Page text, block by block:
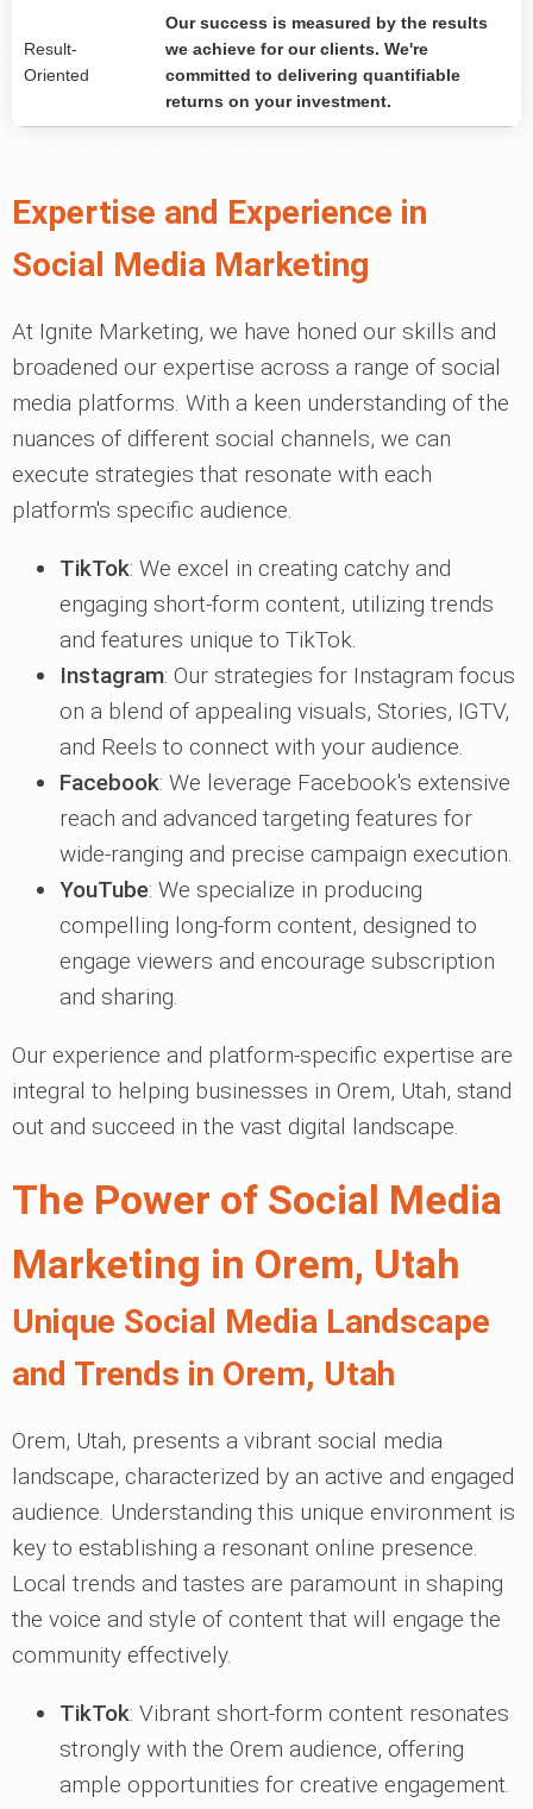
Result-
Oriented
Our success is measured by the results
we achieve for our clients. We're
committed to delivering quantifiable
returns on your investment.
Expertise and Experience in
Social Media Marketing
At Ignite Marketing, we have honed our skills and
broadened our expertise across a range of social
media platforms. With a keen understanding of the
nuances of different social channels, we can
execute strategies that resonate with each
platform's specific audience.
TikTok: We excel in creating catchy and
engaging short-form content, utilizing trends
and features unique to TikTok.
Instagram: Our strategies for Instagram focus
on a blend of appealing visuals, Stories, IGTV,
and Reels to connect with your audience.
Facebook: We leverage Facebook's extensive
reach and advanced targeting features for
wide-ranging and precise campaign execution.
YouTube: We specialize in producing
compelling long-form content, designed to
engage viewers and encourage subscription
and sharing.
Our experience and platform-specific expertise are
integral to helping businesses in Orem, Utah, stand
out and succeed in the vast digital landscape.
The Power of Social Media
Marketing in Orem, Utah
Unique Social Media Landscape
and Trends in Orem, Utah
Orem, Utah, presents a vibrant social media
landscape, characterized by an active and engaged
audience. Understanding this unique environment is
key to establishing a resonant online presence.
Local trends and tastes are paramount in shaping
the voice and style of content that will engage the
community effectively.
TikTok: Vibrant short-form content resonates
strongly with the Orem audience, offering
ample opportunities for creative engagement.